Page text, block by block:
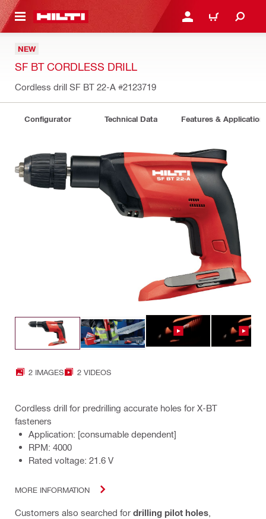
CONTENT LOGIN OR REGISTER
CART
NEW
SF BT CORDLESS DRILL
Cordless drill SF BT 22-A #2123719
Configurator Technical Data Features &
2 IMAGES 2 VIDEOS
Cordless drill for predrilling accurate holes for X-BT
fasteners
Application: [consumable dependent]
RPM: 4000
Rated voltage: 21.6 V
MORE INFORMATION
Customers also searched for drilling pilot holes